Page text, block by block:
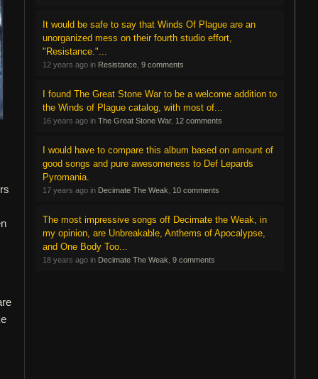
It would be safe to say that Winds Of Plague are an
unorganized mess on their fourth studio effort,
"Resistance."...
12 years ago in Resistance 9 comments
I found The Great Stone War to be a welcome addition to
the Winds of Plague catalog, with most of...
16 years ago in The Great Stone War, 12 comments
I would have to compare this album based on amount of
good songs and pure awesomeness to Def Lepards
Pyromania.
17 years ago in Decimate The Weak 10 comments
The most impressive songs off Decimate the Weak, in
my opinion, are Unbreakable, Anthems of Apocalypse,
and One Body Too...
18 years ago in Decimate The Weak 9 comments